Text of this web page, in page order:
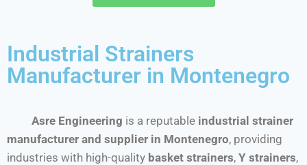
Industrial Strainers
Manufacturer in Montenegro
Asre Engineering is a reputable industrial strainer
manufacturer and supplier in Montenegro, providing
industries with high-quality basket strainers, Y strainers,